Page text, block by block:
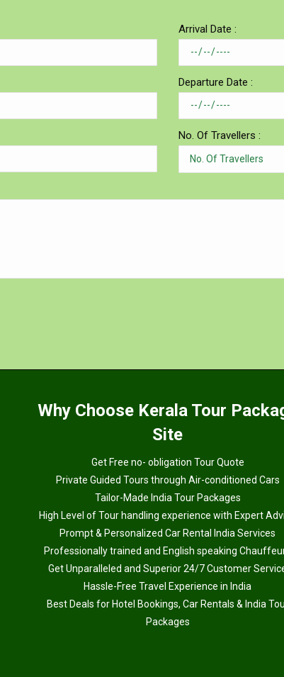
Arrival Date :
Departure Date :
No. Of Travellers :
Why Choose Kerala Tour
Site
Get Free no- obligation Tour Quote
Private Guided Tours through Air-conditioned Cars
Tailor-Made India Tour Packages
High Level of Tour handling experience with Expert
Prompt & Personalized Car Rental India Services
Professionally trained and English speaking
Get Unparalleled and Superior 24/7 Customer
Hassle-Free Travel Experience in India
Best Deals for Hotel Bookings, Car Rentals & India
Packages